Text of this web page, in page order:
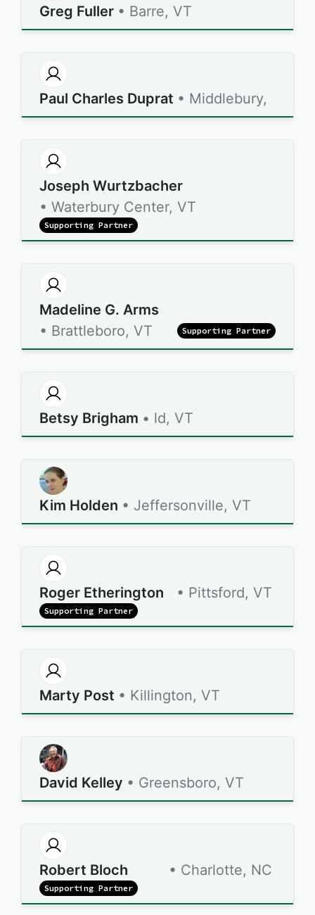
Greg Fuller • Barre, VT
Paul Charles Duprat • Middlebury,
Joseph Wurtzbacher
• Waterbury Center, VT
Supporting Partner
Madeline G. Arms
• Brattleboro, VT
Supporting Partner
Betsy Brigham • ld, VT
Kim Holden • Jeffersonville, VT
Roger Etherington • Pittsford, VT
Supporting Partner
Marty Post • Killington, VT
David Kelley • Greensboro, VT
Robert Bloch • Charlotte, NC
Supporting Partner